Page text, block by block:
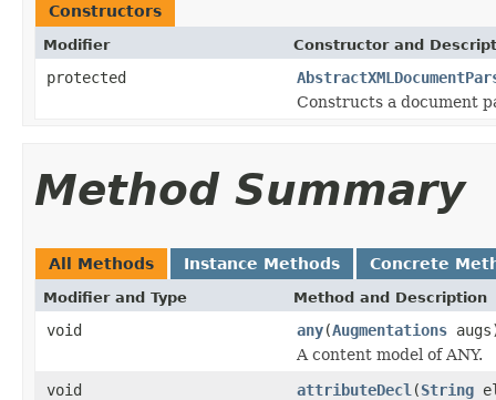
Constructors
Modifier Constructor and
protected
Constructs a document
Method Summary
All Methods Instance Methods Concrete
Modifier and Type Method and Description
void any(Augmentations
A content model of ANY.
void
attributeDecl (String